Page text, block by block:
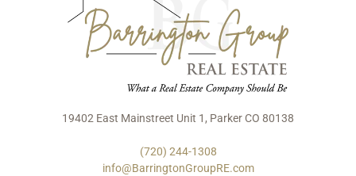
19402 East Mainstreet Unit 1, Parker CO 80138
(720) 244-1308
info@BarringtonGroupRE.com